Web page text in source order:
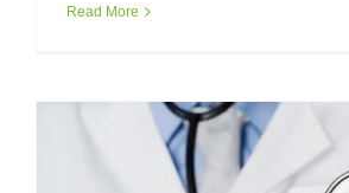
Read More